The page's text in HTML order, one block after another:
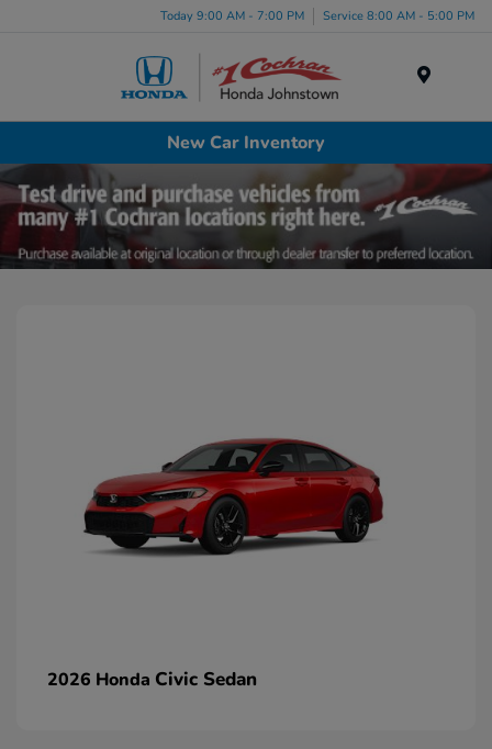
Today 9:00 AM - 7:00 PM Service 8:00 AM - 5:00 PM
New Car Inventory
2026 Honda Civic Sedan